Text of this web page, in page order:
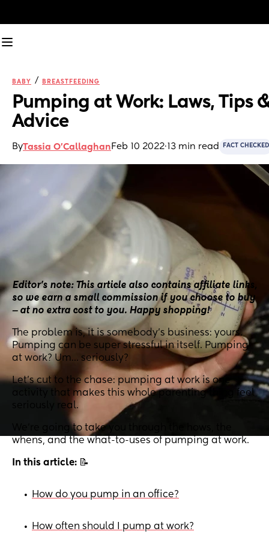
BABY / BREASTFEEDING
Pumping at Work: Laws, Tips
Advice
ByTassia O'Callaghan Feb 10 2022·13 min read FACT CHECKED
Editor’s note: This article also contains affiliate links,
so we earn a small commission if you choose to buy
‒ at no extra cost to you. Happy shopping!
The problem is, it is somebody’s business: yours.
Pumping can be super stressful in itself. Pumping
at work? Um… seriously?
Let’s cut to the chase: pumping at work is one
activity that makes this whole parenting thing feel
seriously real.
We’re going to take you through the hows, the
whens, and the what-to-uses of pumping at work.
In this article: 📝
• How do you pump in an office?
• How often should I pump at work?